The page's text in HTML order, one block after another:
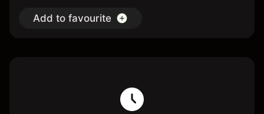
Add to favourite